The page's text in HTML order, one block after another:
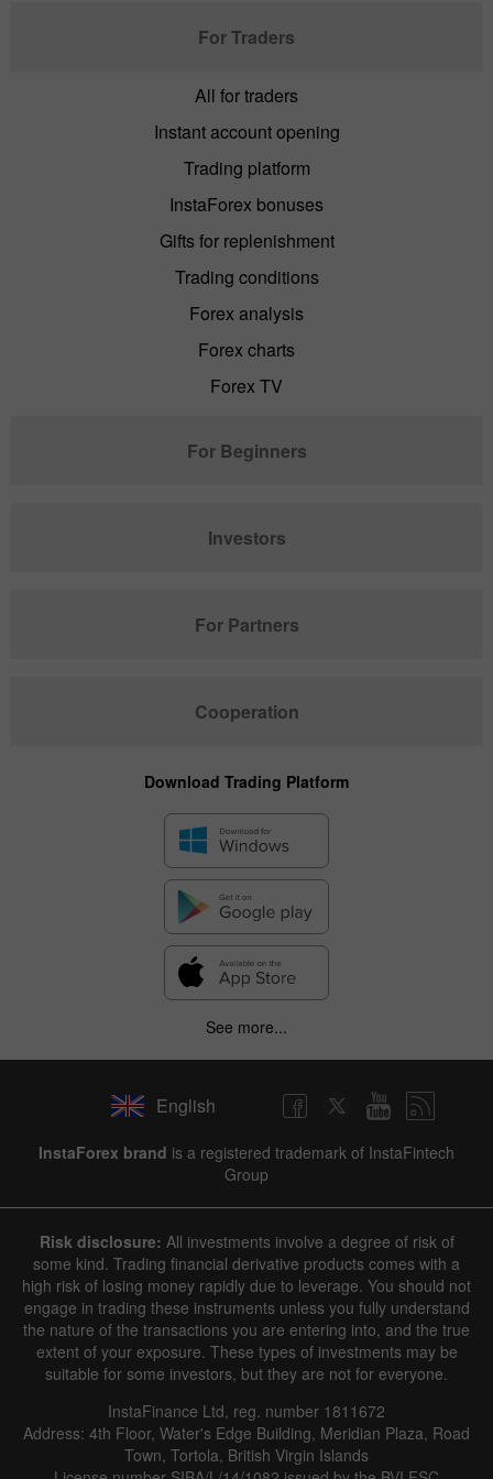
For Traders
All for traders
Instant account opening
Trading platform
InstaForex bonuses
Gifts for replenishment
Trading conditions
Forex analysis
Forex charts
Forex TV
For Beginners
Investors
For Partners
Cooperation
Download Trading Platform
See more...
English
InstaForex brand is a registered trademark of InstaFintech
Group
Risk disclosure: All investments involve a degree of risk of
some kind. Trading financial derivative products comes with a
high risk of losing money rapidly due to leverage. You should not
engage in trading these instruments unless you fully understand
the nature of the transactions you are entering into, and the true
extent of your exposure. These types of investments may be
suitable for some investors, but they are not for everyone.
InstaFinance Ltd, reg. number 1811672
Address: 4th Floor, Water's Edge Building, Meridian Plaza, Road
Town, Tortola, British Virgin Islands